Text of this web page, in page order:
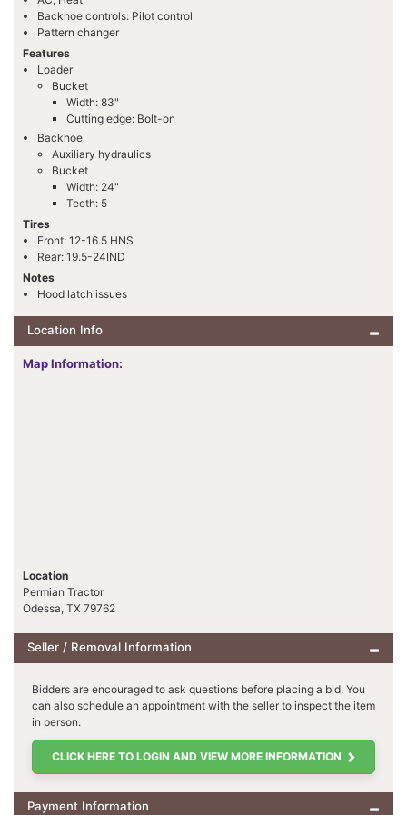
Backhoe controls: Pilot control
Pattern changer
Features
Loader
Bucket
Width: 83"
Cutting edge: Bolt-on
Backhoe
Auxiliary hydraulics
Bucket
Width: 24"
Teeth: 5
Tires
Front: 12-16.5 HNS
Rear: 19.5-24IND
Notes
Hood latch issues
Location Info
Map Information:
Location
Permian Tractor
Odessa, TX 79762
Seller / Removal Information
Bidders are encouraged to ask questions before placing a bid. You
can also schedule an appointment with the seller to inspect the item
in person.
CLICK HERE TO LOGIN AND VIEW MORE INFORMATION
Payment Information